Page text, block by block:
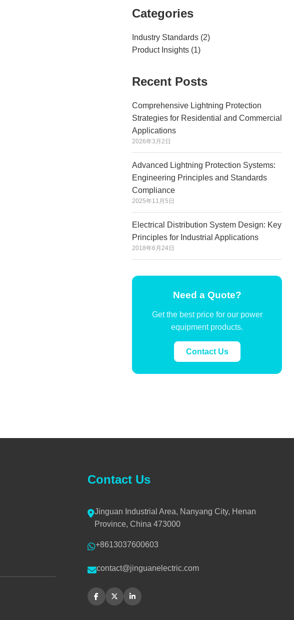
Categories
Industry Standards (2)
Product Insights (1)
Recent Posts
Comprehensive Lightning Protection
Strategies for Residential and Commercial
Applications
2026年3月2日
Advanced Lightning Protection Systems:
Engineering Principles and Standards
Compliance
2025年11月5日
Electrical Distribution System Design: Key
Principles for Industrial Applications
2018年6月24日
Need a Quote?
Get the best price for our power
equipment products.
Contact Us
Contact Us
Jinguan Industrial Area, Nanyang City, Henan
Province, China 473000
+8613037600603
contact@jinguanelectric.com